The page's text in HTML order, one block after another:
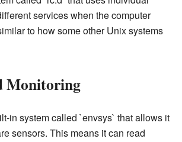
services when the computer
to how some other Unix systems
Monitoring
in system called `envsys` that allows it
sensors. This means it can read